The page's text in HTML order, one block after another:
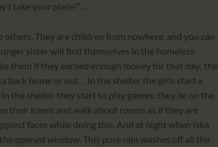
I take your plate?”…
They are children from nowhere, and you can
sister will find themselves in the homeless
them if they earned enough money for that day; the
back home or not… In the shelter the girls start a
the shelter they start to play games: they lie on the
their knees and walk about rooms as if they are
faces while doing this. And at night when Iska
opened window. This pure rain washes off all the